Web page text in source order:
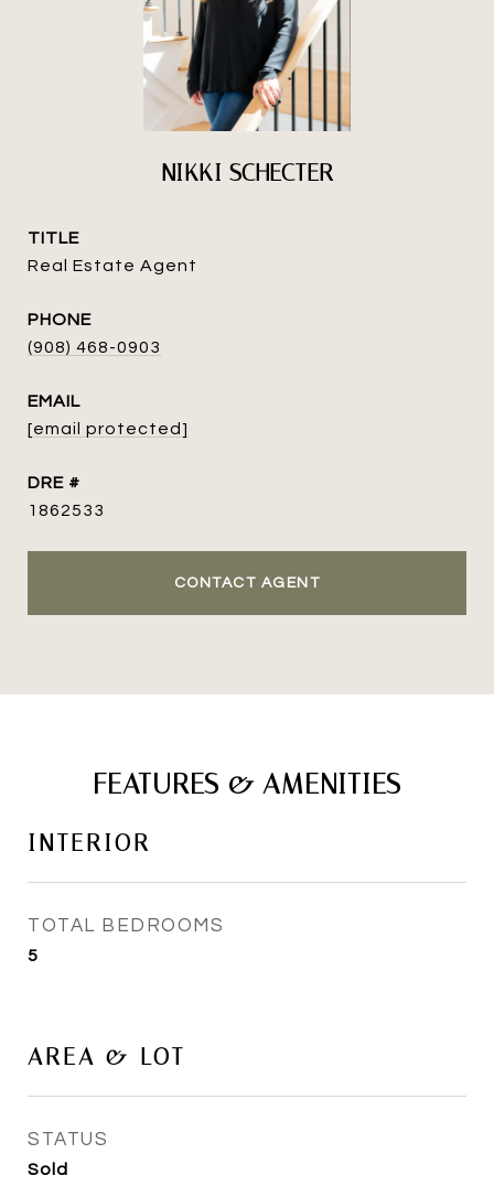
NIKKI SCHECTER
TITLE
Real Estate Agent
PHONE
(908) 468-0903
EMAIL
[email protected]
DRE #
1862533
CONTACT AGENT
FEATURES & AMENITIES
INTERIOR
TOTAL BEDROOMS
5
AREA & LOT
STATUS
Sold